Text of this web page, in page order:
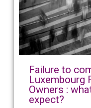
Failure to
Luxembourg
Owners :
expect?